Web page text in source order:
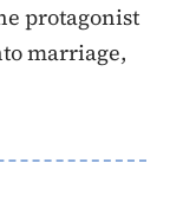
protagonist
marriage,